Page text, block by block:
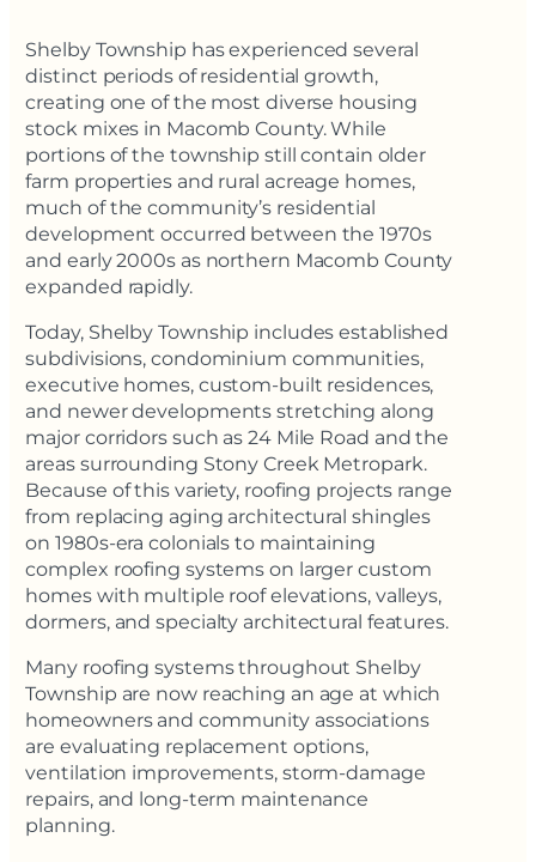
Shelby Township has experienced several
distinct periods of residential growth,
creating one of the most diverse housing
stock mixes in Macomb County. While
portions of the township still contain older
farm properties and rural acreage homes,
much of the community’s residential
development occurred between the 1970s
and early 2000s as northern Macomb County
expanded rapidly.
Today, Shelby Township includes established
subdivisions, condominium communities,
executive homes, custom-built residences,
and newer developments stretching along
major corridors such as 24 Mile Road and the
areas surrounding Stony Creek Metropark.
Because of this variety, roofing projects range
from replacing aging architectural shingles
on 1980s-era colonials to maintaining
complex roofing systems on larger custom
homes with multiple roof elevations, valleys,
dormers, and specialty architectural features.
Many roofing systems throughout Shelby
Township are now reaching an age at which
homeowners and community associations
are evaluating replacement options,
ventilation improvements, storm-damage
repairs, and long-term maintenance
planning.